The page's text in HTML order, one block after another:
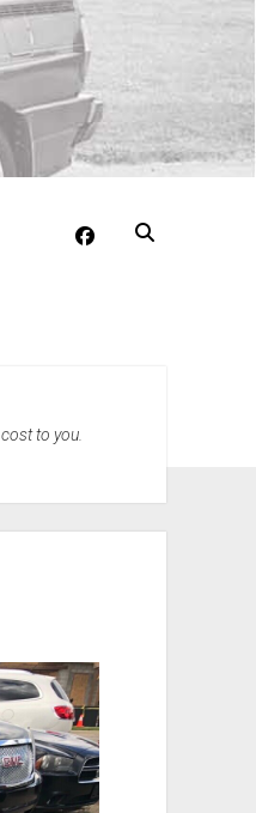
facebook
to you.